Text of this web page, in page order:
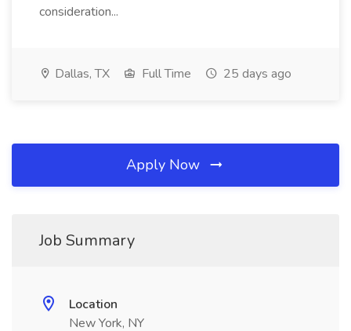
consideration...
Dallas, TX Full Time 25 days ago
Apply Now
Job Summary
Location
New York, NY